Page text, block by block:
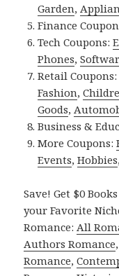
Garden,
Finance
Tech Coupons:
Phones,
Retail
Fashion,
Goods,
Business &
More Coupons:
Events,Hobbies
Save! Get $0
your Favorite
Romance: All
Authors Romance
Romance,